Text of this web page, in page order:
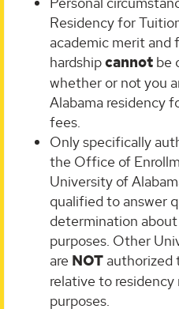
Residency for
academic merit and
hardshipcannot be
whether or not you
Alabama residency
fees.
Only specifically
the Office of
University of
qualified to answer
determination
purposes. Other
are NOT authorized
relative to
purposes.